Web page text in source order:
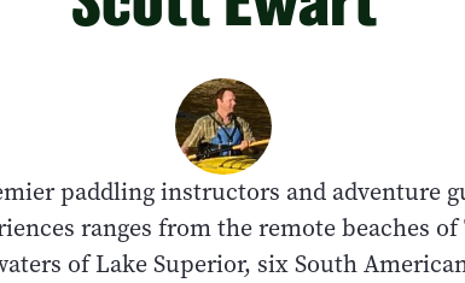
paddling instructors and adventure
ranges from the remote beaches
of Lake Superior, six South